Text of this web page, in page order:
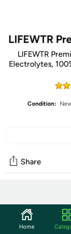
LIFEWTR
LIFEWTR
Electrolytes,
Condition:
Share
Start the
Features
Home